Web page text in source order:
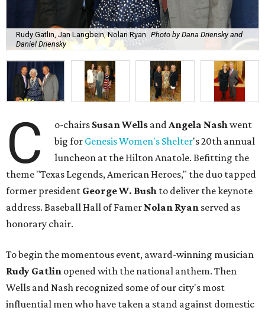
Rudy Gatlin, Jan Langbein, Nolan Ryan Photo by Dana Driensky and
Daniel Driensky
C o-chairs Susan Wells andAngela Nashwent
big for Genesis Women's Shelter's 20th annual
luncheon at the Hilton Anatole. Befitting the
theme "Texas Legends, American Heroes," the duo tapped
former president George W. Bush to deliver the keynote
address. Baseball Hall of Famer Nolan Ryan served as
honorary chair.
To begin the momentous event, award-winning musician
Rudy Gatlin opened with the national anthem. Then
Wells and Nash recognized some of our city's most
influential men who have taken a stand against domestic